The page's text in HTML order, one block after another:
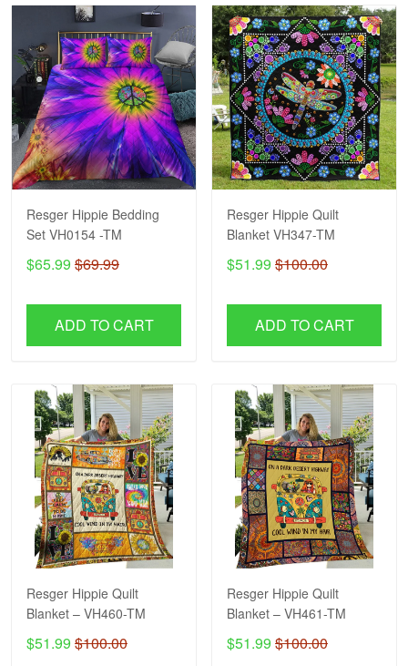
Resger Hippie Bedding
Set VH0154 -TM
$65.99 $69.99
ADD TO CART
Resger Hippie Quilt
Blanket VH347-TM
$51.99 $100.00
ADD TO CART
Resger Hippie Quilt
Blanket – VH460-TM
$51.99 $100.00
Resger Hippie Quilt
Blanket – VH461-TM
$51.99 $100.00